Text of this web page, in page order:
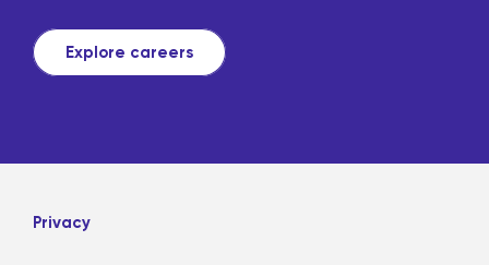
Explore careers
Privacy